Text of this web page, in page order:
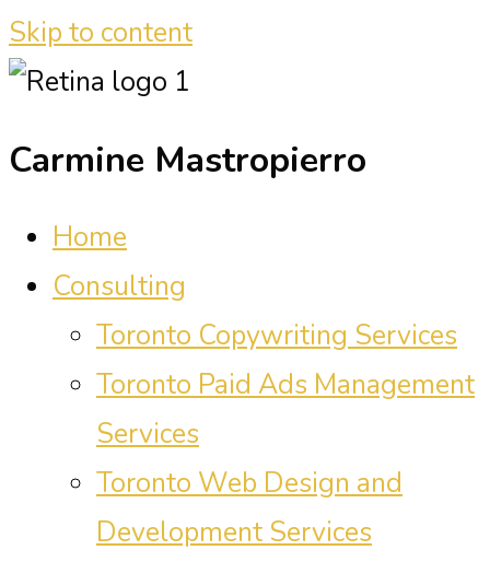
Skip to content
Carmine Mastropierro
Home
Consulting
Toronto Copywriting Services
Toronto Paid Ads Management
Services
Toronto Web Design and
Development Services